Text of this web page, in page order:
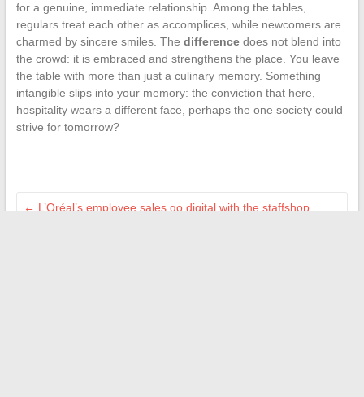
for a genuine, immediate relationship. Among the tables,
regulars treat each other as accomplices, while newcomers are
charmed by sincere smiles. The differencedoes not blend into
the crowd: it is embraced and strengthens the place. You leave
the table with more than just a culinary memory. Something
intangible slips into your memory: the conviction that here,
hospitality wears a different face, perhaps the one society could
strive for tomorrow?
← L’Oréal’s employee sales go digital with the staffshop